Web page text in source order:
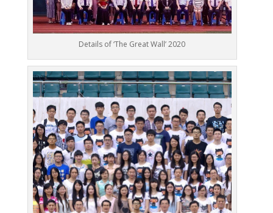
Details of ‘The Great Wall’ 2020